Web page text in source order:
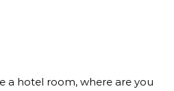
a hotel room, where are you